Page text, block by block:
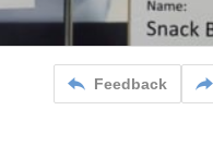
Feedback